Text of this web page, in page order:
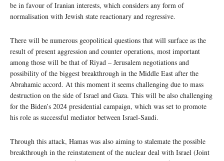
be in favour of Iranian interests, which considers any form of
normalisation with Jewish state reactionary and regressive.
There will be numerous geopolitical questions that will surface as the
result of present aggression and counter operations, most important
among those will be that of Riyad – Jerusalem negotiations and
possibility of the biggest breakthrough in the Middle East after the
Abrahamic accord. At this moment it seems challenging due to mass
destruction on the side of Israel and Gaza. This will be also challenging
for the Biden’s 2024 presidential campaign, which was set to promote
his role as successful mediator between Israel-Saudi.
Through this attack, Hamas was also aiming to stalemate the possible
breakthrough in the reinstatement of the nuclear deal with Israel (Joint